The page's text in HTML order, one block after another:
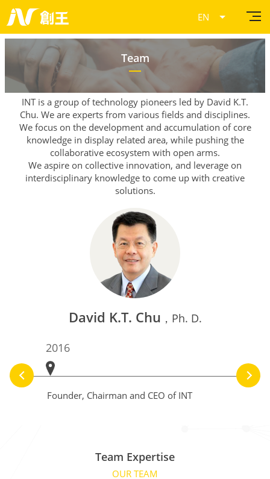
Current Page
Team
INT is a group of technology pioneers led by David K.T.
Chu. We are experts from various fields and disciplines.
We focus on the development and accumulation of core
knowledge in display related area, while pushing the
collaborative ecosystem with open arms.
We aspire on collective innovation, and leverage on
interdisciplinary knowledge to come up with creative
solutions.
David K.T. Chu ，Ph. D.
2016
Founder, Chairman and CEO of INT
Team Expertise
OUR TEAM